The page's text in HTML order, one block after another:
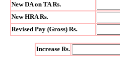
New DA on TA Rs.
New HRA Rs.
Revised Pay (Gross) Rs.
Increase Rs.